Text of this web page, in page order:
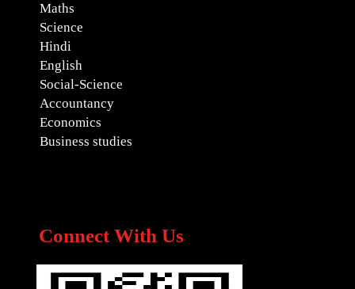
Maths
Science
Hindi
English
Social-Science
Accountancy
Economics
Business studies
Connect With Us